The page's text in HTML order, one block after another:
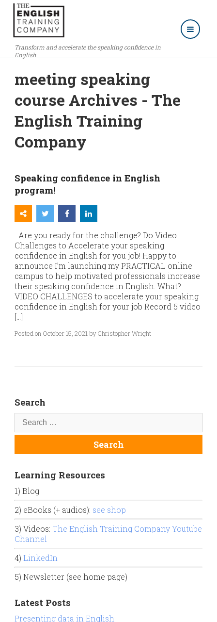
Transform and accelerate the speaking confidence in
English
meeting speaking
course Archives - The
English Training
Company
Speaking confidence in English
program!
Are you ready for the challenge? Do Video
Challenges to Accelerate your speaking
confidence in English for you job! Happy to
announce I’m launching my PRACTICAL online
campus to help motivated professionals increase
their speaking confidence in English. What?
VIDEO CHALLENGES to accelerate your speaking
confidence in English for your job Record 5 video
[…]
Posted on October 15, 2021 by Christopher Wright
Search
Learning Resources
1) Blog
2) eBooks (+ audios): see shop
3) Videos: The English Training Company Youtube
Channel
4) LinkedIn
5) Newsletter (see home page)
Latest Posts
Presenting data in English